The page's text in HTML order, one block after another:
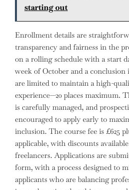
starting out
Enrollment details are
transparency and fairness in the
on a rolling schedule with a start
week of October and a conclusion
are limited to maintain a high-
experience—20 places maximum.
is carefully managed, and
encouraged to apply early to
inclusion. The course fee is £625
applicable, with discounts
freelancers. Applications are
form, with a process designed to
applicants who are balancing